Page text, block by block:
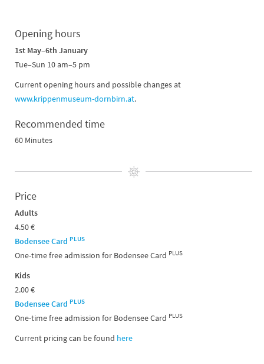
Opening hours
1st May–6th January
Tue–Sun 10 am–5 pm
Current opening hours and possible changes at
www.krippenmuseum-dornbirn.at.
Recommended time
60 Minutes
Price
Adults
4.50 €
Bodensee Card PLUS
One-time free admission for Bodensee Card PLUS
Kids
2.00 €
Bodensee Card PLUS
One-time free admission for Bodensee Card PLUS
Current pricing can be found here